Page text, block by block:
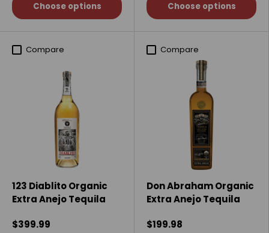
Choose options Choose options
Compare
123 Diablito Organic
Extra Anejo Tequila
$399.99
Compare
Don Abraham Organic
Extra Anejo Tequila
$199.98